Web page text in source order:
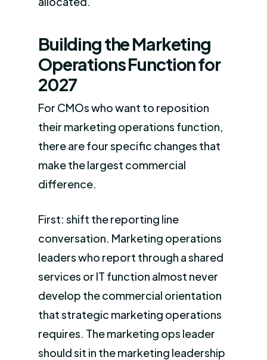
Building the Marketing
Operations Function for
2027
For CMOs who want to reposition
their marketing operations function,
there are four specific changes that
make the largest commercial
difference.
First: shift the reporting line
conversation. Marketing operations
leaders who report through a shared
services or IT function almost never
develop the commercial orientation
that strategic marketing operations
requires. The marketing ops leader
should sit in the marketing leadership